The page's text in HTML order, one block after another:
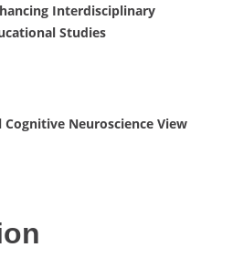
Interdisciplinary
Studies
Cognitive Neuroscience View